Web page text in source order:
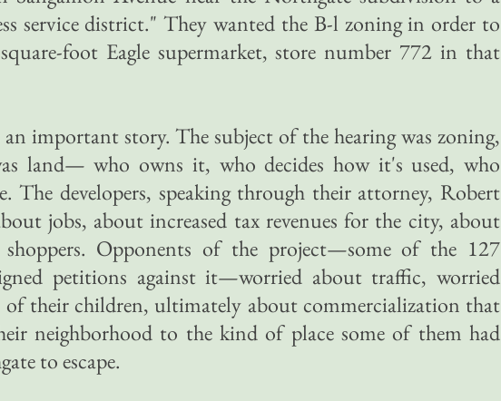
service district." They wanted the B-l zoning in order to
foot Eagle supermarket, store number 772 in that
important story. The subject of the hearing was zoning,
land— who owns it, who decides how it's used, who
The developers, speaking through their attorney, Robert
jobs, about increased tax revenues for the city, about
shoppers. Opponents of the project—some of the 127
petitions against it—worried about traffic, worried
of their children, ultimately about commercialization that
neighborhood to the kind of place some of them had
to escape.